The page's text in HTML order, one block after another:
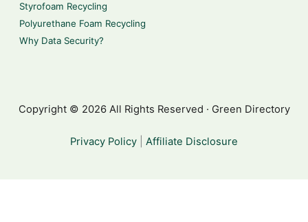
Styrofoam Recycling
Polyurethane Foam Recycling
Why Data Security?
Copyright © 2026 All Rights Reserved · Green Directory
Privacy Policy Affiliate Disclosure